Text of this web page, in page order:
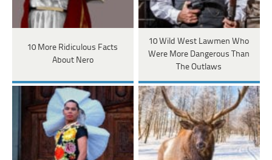
10 More Ridiculous Facts
About Nero
10 Wild West Lawmen Who
Were More Dangerous Than
The Outlaws